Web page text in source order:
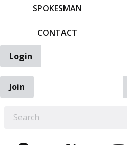
SPOKESMAN
CONTACT
Login
Join